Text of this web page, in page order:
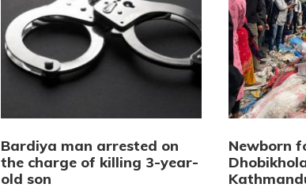
Bardiya man arrested on
the charge of killing 3-year-
old son
Newborn